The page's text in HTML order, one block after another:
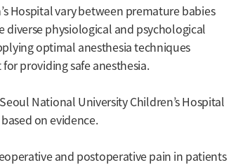
Hospital vary between premature babies
diverse physiological and psychological
optimal anesthesia techniques
providing safe anesthesia.
National University Children’s Hospital
on evidence.
and postoperative pain in patients